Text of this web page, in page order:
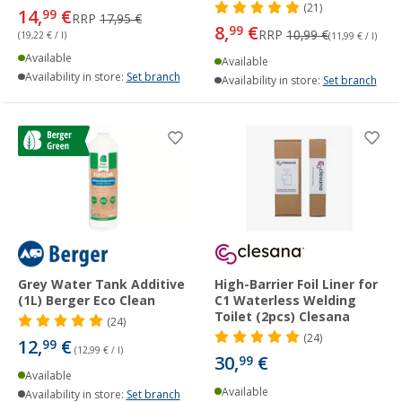
14,99 €RRP 17,95 €
(19,22 € / l)
Available
Availability in store: Set branch
(21)
8,99 €RRP 10,99 €(11,99 € / l)
Available
Availability in store: Set branch
Grey Water Tank Additive
(1L) Berger Eco Clean
(24)
12,99 € (12,99 € / l)
Available
Availability in store: Set branch
High-Barrier Foil Liner for
C1 Waterless Welding
Toilet (2pcs) Clesana
(24)
30,99 €
Available